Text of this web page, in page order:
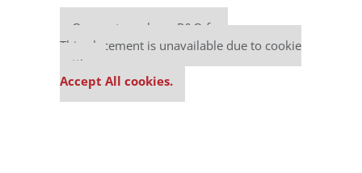
Our partners keep P&Q free
This placement is unavailable due to cookie
settings.
Accept All cookies.